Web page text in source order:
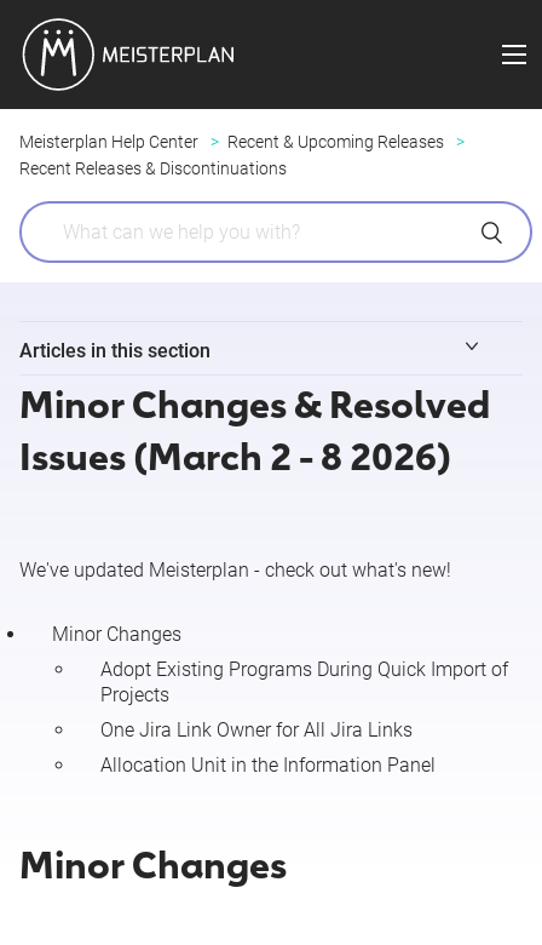
Meisterplan Help Center
Recent & Upcoming Releases
Recent Releases & Discontinuations
Articles in this section
Minor Changes & Resolved Issues (August 3 - 9 2026)
Release Notes 8/4/2026 (Field Sync for Jira )
2026)
Release Notes 7/27/2026 (Configure Resource Details)
Release Notes 7/27/2026 (New Portfolio Designer (Beta):
Minor Changes & Resolved Issues (July 20 - 26 2026)
Minor Changes & Resolved
Issues (March 2 - 8 2026)
We've updated Meisterplan - check out what's new!
Minor Changes
Adopt Existing Programs During Quick Import of
Projects
One Jira Link Owner for All Jira Links
Allocation Unit in the Information Panel
Minor Changes